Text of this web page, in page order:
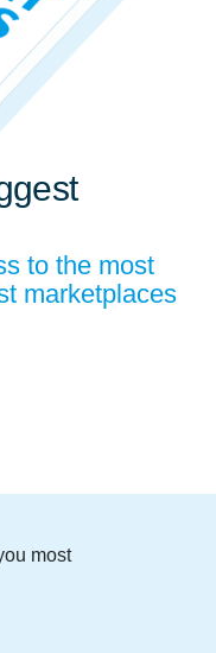
to the most
marketplaces
most